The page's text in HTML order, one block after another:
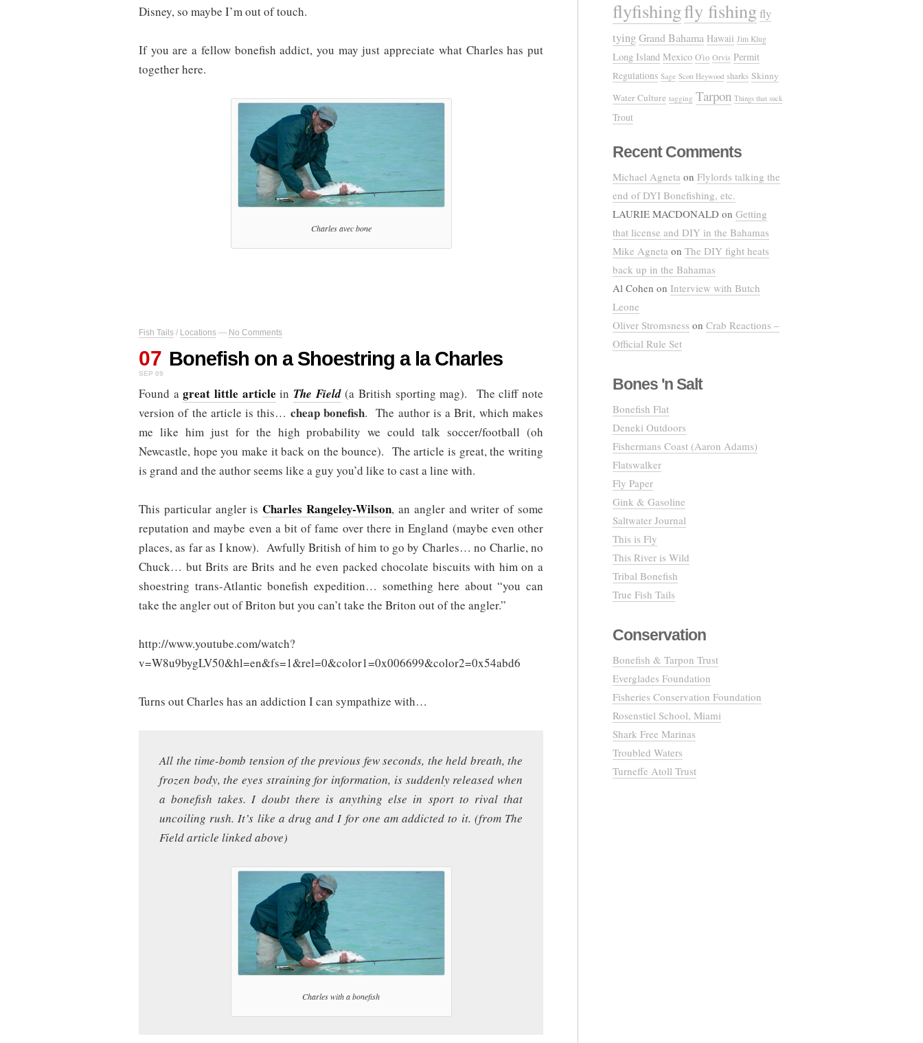
Disney, so maybe I’m out of touch.
If you are a fellow bonefish addict, you may just appreciate what Charles has put
together here.
Charles avec bone
Fish Tails / Locations — No Comments
07
SEP 09
Bonefish on a Shoestring a la Charles
Found agreat little article in The Field (a British sporting mag). The cliff note
version of the article is this… cheap bonefish. The author is a Brit, which makes
me like him just for the high probability we could talk soccer/football (oh
Newcastle, hope you make it back on the bounce). The article is great, the writing
is grand and the author seems like a guy you’d like to cast a line with.
This particular angler is Charles Rangeley-Wilson, an angler and writer of some
reputation and maybe even a bit of fame over there in England (maybe even other
places, as far as I know). Awfully British of him to go by Charles… no Charlie, no
Chuck… but Brits are Brits and he even packed chocolate biscuits with him on a
shoestring trans-Atlantic bonefish expedition… something here about “you can
take the angler out of Briton but you can’t take the Briton out of the angler.”
http://www.youtube.com/watch?
v=W8u9bygLV50&hl=en&fs=1&rel=0&color1=0x006699&color2=0x54abd6
Turns out Charles has an addiction I can sympathize with…
All the time-bomb tension of the previous few seconds, the held breath, the
frozen body, the eyes straining for information, is suddenly released when
a bonefish takes. I doubt there is anything else in sport to rival that
uncoiling rush. It’s like a drug and I for one am addicted to it. (from The
Field article linked above)
Charles with a bonefish
flyfishingfly fishing fly
tyingGrand Bahama Hawaii Jim Klug
Long Island Mexico O'io Orvis Permit
Regulations Sage Scott Heywood sharks Skinny
Water Culture tagging Tarpon Things that suck
Trout
Recent Comments
Michael Agneta on Flylords talking the
end of DYI Bonefishing, etc.
LAURIE MACDONALD on Getting
that license and DIY in the Bahamas
Mike Agneta on The DIY fight heats
back up in the Bahamas
Al Cohen on Interview with Butch
Leone
Oliver Stromsness on Crab Reactions –
Official Rule Set
Bones 'n Salt
Bonefish Flat
Deneki Outdoors
Fishermans Coast (Aaron Adams)
Flatswalker
Fly Paper
Gink & Gasoline
Saltwater Journal
This is Fly
This River is Wild
Tribal Bonefish
True Fish Tails
Conservation
Bonefish & Tarpon Trust
Everglades Foundation
Fisheries Conservation Foundation
Rosenstiel School, Miami
Shark Free Marinas
Troubled Waters
Turneffe Atoll Trust